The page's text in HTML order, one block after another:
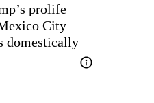
prolife
City
domestically